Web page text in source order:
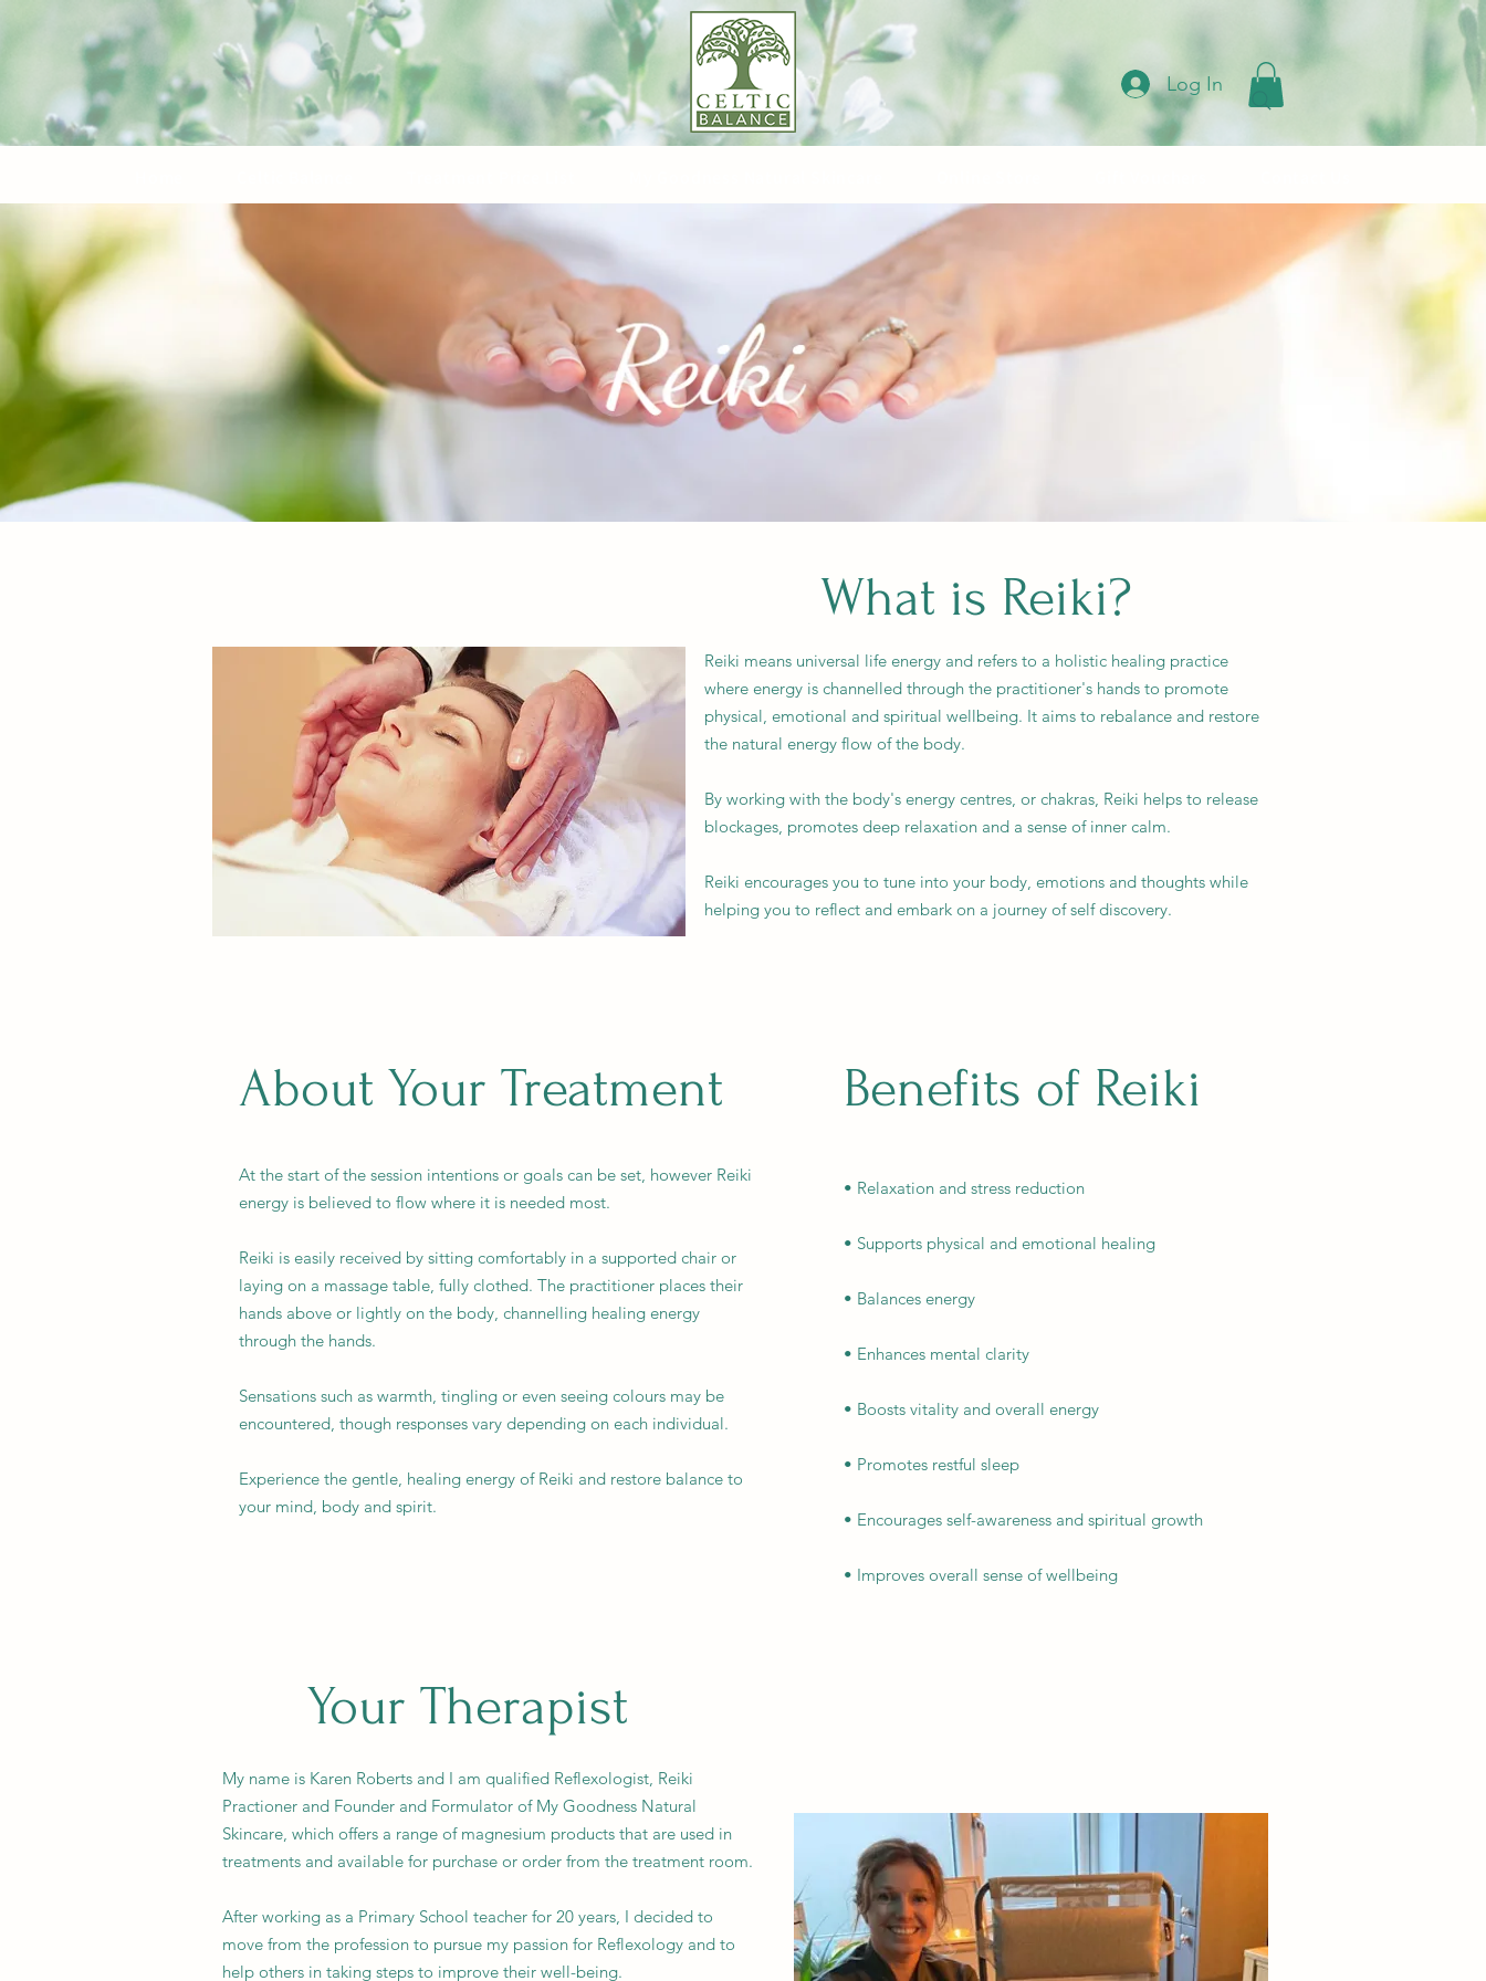
Log In
Reiki
What is Reiki?
Reiki means universal life energy and refers to a holistic healing practice
where energy is channelled through the practitioner's hands to promote
physical, emotional and spiritual wellbeing. It aims to rebalance and restore
the natural energy flow of the body.
By working with the body's energy centres, or chakras, Reiki helps to release
blockages, promotes deep relaxation and a sense of inner calm.
Reiki encourages you to tune into your body, emotions and thoughts while
helping you to reflect and embark on a journey of self discovery.
About Your Treatment
At the start of the session intentions or goals can be set, however Reiki
energy is believed to flow where it is needed most.
Reiki is easily received by sitting comfortably in a supported chair or
laying on a massage table, fully clothed. The practitioner places their
hands above or lightly on the body, channelling healing energy
through the hands.
Sensations such as warmth, tingling or even seeing colours may be
encountered, though responses vary depending on each individual.
Experience the gentle, healing energy of Reiki and restore balance to
your mind, body and spirit.
Benefits of Reiki
• Relaxation and stress reduction
• Supports physical and emotional healing
• Balances energy
• Enhances mental clarity
• Boosts vitality and overall energy
• Promotes restful sleep
• Encourages self-awareness and spiritual growth
• Improves overall sense of wellbeing
Your Therapist
My name is Karen Roberts and I am qualified Reflexologist, Reiki
Practioner and Founder and Formulator of My Goodness Natural
Skincare, which offers a range of magnesium products that are used in
treatments and available for purchase or order from the treatment room.
After working as a Primary School teacher for 20 years, I decided to
move from the profession to pursue my passion for Reflexology and to
help others in taking steps to improve their well-being.